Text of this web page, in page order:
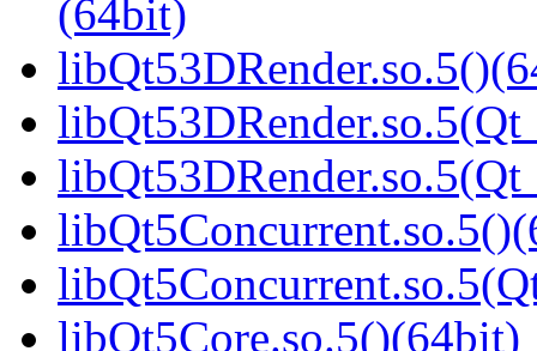
(64bit)
libQt5Core.so.5()(64bit)